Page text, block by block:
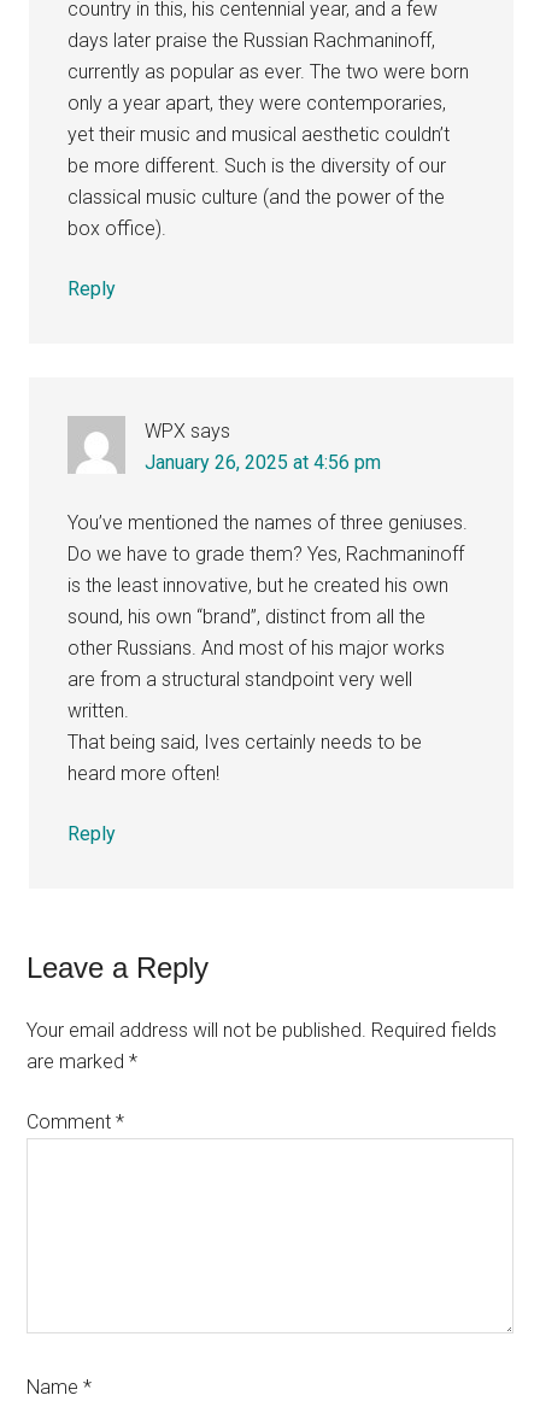
country in this, his centennial year, and a few
days later praise the Russian Rachmaninoff,
currently as popular as ever. The two were born
only a year apart, they were contemporaries,
yet their music and musical aesthetic couldn’t
be more different. Such is the diversity of our
classical music culture (and the power of the
box office).
Reply
WPX says
January 26, 2025 at 4:56 pm
You’ve mentioned the names of three geniuses.
Do we have to grade them? Yes, Rachmaninoff
is the least innovative, but he created his own
sound, his own “brand”, distinct from all the
other Russians. And most of his major works
are from a structural standpoint very well
written.
That being said, Ives certainly needs to be
heard more often!
Reply
Leave a Reply
Your email address will not be published. Required fields
are marked*
Comment*
Name*